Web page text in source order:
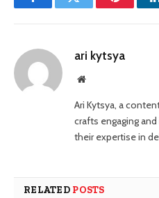
FacebookTwitter Pinterest
ari kytsya
Website
Ari Kytsya, a
crafts engaging
their expertise in
RELATED POSTS